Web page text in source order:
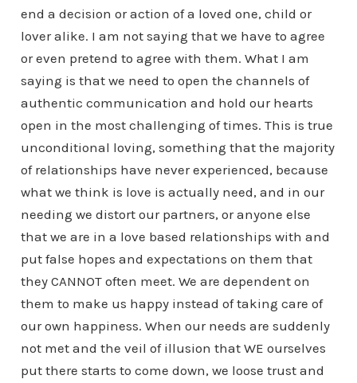
end a decision or action of a loved one, child or
lover alike. I am not saying that we have to agree
or even pretend to agree with them. What I am
saying is that we need to open the channels of
authentic communication and hold our hearts
open in the most challenging of times. This is true
unconditional loving, something that the majority
of relationships have never experienced, because
what we think is love is actually need, and in our
needing we distort our partners, or anyone else
that we are in a love based relationships with and
put false hopes and expectations on them that
they CANNOT often meet. We are dependent on
them to make us happy instead of taking care of
our own happiness. When our needs are suddenly
not met and the veil of illusion that WE ourselves
put there starts to come down, we loose trust and